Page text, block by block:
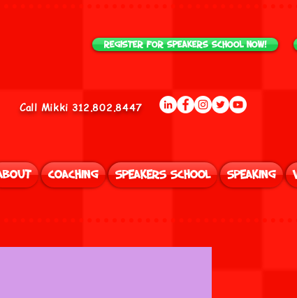
Call Mikki 312.802.8447
Register for Speakers School NOW!
Coaching Speakers School Speaking